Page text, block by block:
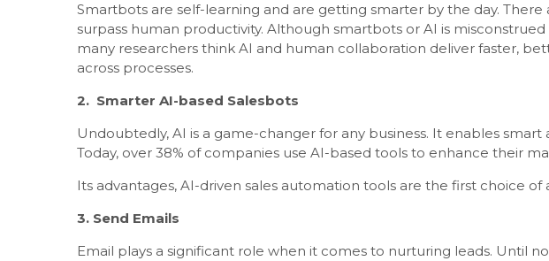
Smartbots are self-learning and are getting smarter by the day.
surpass human productivity. Although smartbots or AI is
many researchers think AI and human collaboration deliver faster,
across processes.
2. Smarter AI-based Salesbots
Undoubtedly, AI is a game-changer for any business. It enables smart
Today, over 38% of companies use AI-based tools to enhance their
Its advantages, AI-driven sales automation tools are the first choice of
3. Send Emails
Email plays a significant role when it comes to nurturing leads. Until